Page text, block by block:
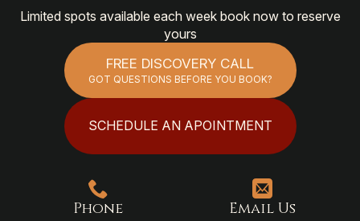
Limited spots available each week book now to reserve
yours
FREE DISCOVERY CALL
GOT QUESTIONS BEFORE YOU BOOK?
SCHEDULE AN APOINTMENT
Phone Email Us